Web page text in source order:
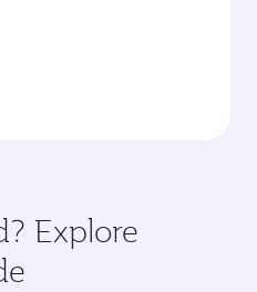
Explore